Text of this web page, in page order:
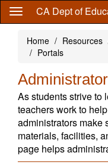
Skip
content
CA Dept of
Home Resources
Portals
As students strive to
teachers work to
administrators make
materials, facilities,
page helps